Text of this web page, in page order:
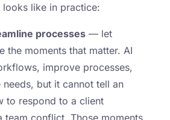
looks like in practice:
processes— let
the moments that matter. AI
improve processes,
needs, but it cannot tell an
to respond to a client
team conflict. Those moments